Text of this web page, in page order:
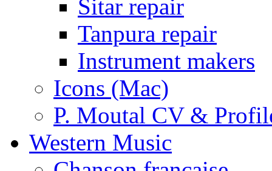
Sitar repair
Tanpura repair
Instrument makers
Icons (Mac)
P. Moutal CV &
Western Music